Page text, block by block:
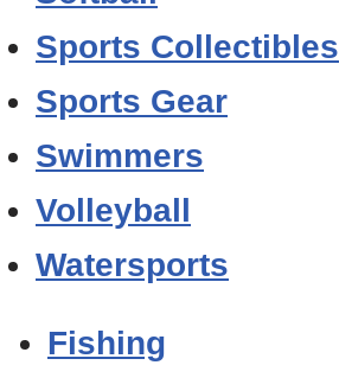
Sports Collectibles
Sports Gear
Swimmers
Volleyball
Watersports
Fishing